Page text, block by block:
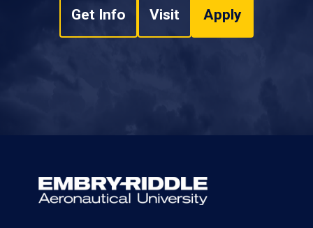
Get Info Visit Apply